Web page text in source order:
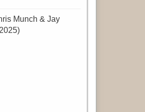
Munch & Jay